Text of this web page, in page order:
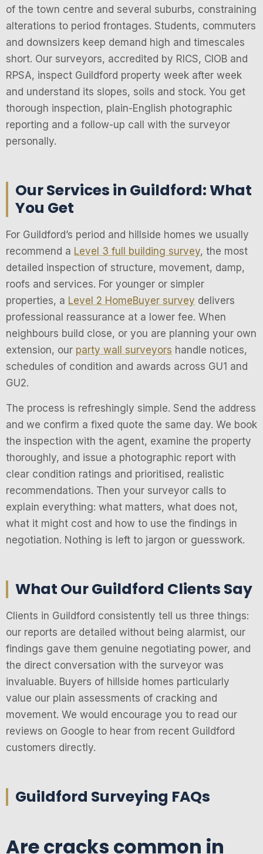
of the town centre and several suburbs, constraining
alterations to period frontages. Students, commuters
and downsizers keep demand high and timescales
short. Our surveyors, accredited by RICS, CIOB and
RPSA, inspect Guildford property week after week
and understand its slopes, soils and stock. You get
thorough inspection, plain-English photographic
reporting and a follow-up call with the surveyor
personally.
Our Services in Guildford: What
You Get
For Guildford’s period and hillside homes we usually
recommend a Level 3 full building survey, the most
detailed inspection of structure, movement, damp,
roofs and services. For younger or simpler
properties, a Level 2 HomeBuyer survey delivers
professional reassurance at a lower fee. When
neighbours build close, or you are planning your own
extension, our party wall surveyors handle notices,
schedules of condition and awards across GU1 and
GU2.
The process is refreshingly simple. Send the address
and we confirm a fixed quote the same day. We book
the inspection with the agent, examine the property
thoroughly, and issue a photographic report with
clear condition ratings and prioritised, realistic
recommendations. Then your surveyor calls to
explain everything: what matters, what does not,
what it might cost and how to use the findings in
negotiation. Nothing is left to jargon or guesswork.
What Our Guildford Clients Say
Clients in Guildford consistently tell us three things:
our reports are detailed without being alarmist, our
findings gave them genuine negotiating power, and
the direct conversation with the surveyor was
invaluable. Buyers of hillside homes particularly
value our plain assessments of cracking and
movement. We would encourage you to read our
reviews on Google to hear from recent Guildford
customers directly.
Guildford Surveying FAQs
Are cracks common in